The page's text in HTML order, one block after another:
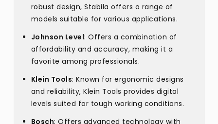
robust design, Stabila offers a range of
models suitable for various applications.
Johnson Level: Offers a combination of
affordability and accuracy, making it a
favorite among professionals.
Klein Tools: Known for ergonomic designs
and reliability, Klein Tools provides digital
levels suited for tough working conditions.
Bosch: Offers advanced technology with